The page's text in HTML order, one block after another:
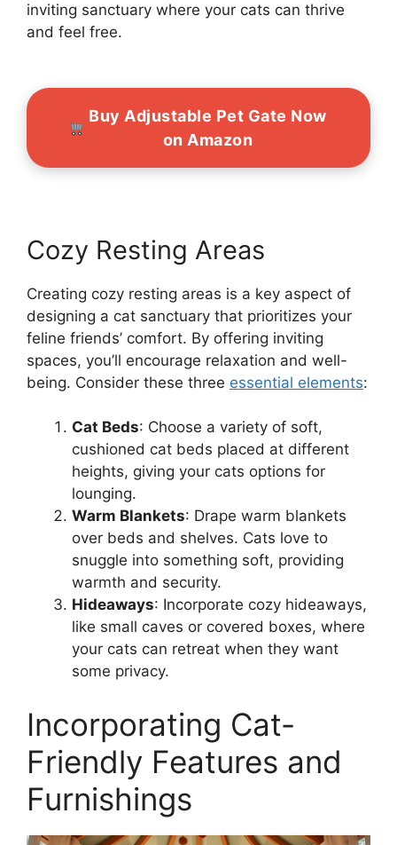
inviting sanctuary where your cats can thrive
and feel free.
Buy Adjustable Pet Gate Now
on Amazon
Cozy Resting Areas
Creating cozy resting areas is a key aspect of
designing a cat sanctuary that prioritizes your
feline friends’ comfort. By offering inviting
spaces, you’ll encourage relaxation and well-
being. Consider these three essential elements:
Cat Beds: Choose a variety of soft,
cushioned cat beds placed at different
heights, giving your cats options for
lounging.
Warm Blankets: Drape warm blankets
over beds and shelves. Cats love to
snuggle into something soft, providing
warmth and security.
Hideaways: Incorporate cozy hideaways,
like small caves or covered boxes, where
your cats can retreat when they want
some privacy.
Incorporating Cat-
Friendly Features and
Furnishings